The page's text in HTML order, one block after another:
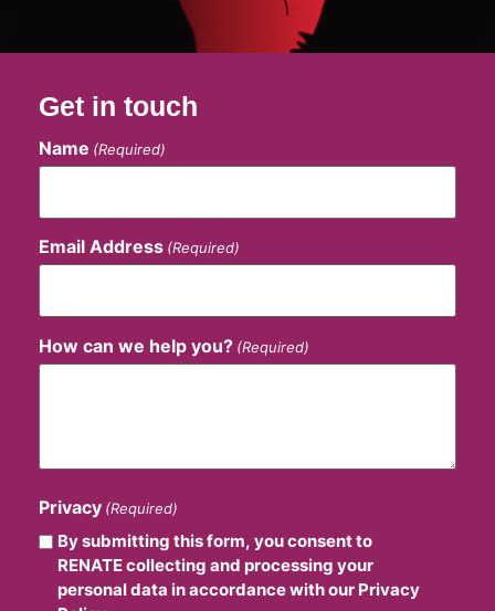
Get in touch
Name (Required)
Email Address (Required)
How can we help you? (Required)
Privacy (Required)
By submitting this form, you consent to
RENATE collecting and processing your
personal data in accordance with our Privacy